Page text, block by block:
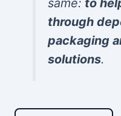
through
packaging
solutions.